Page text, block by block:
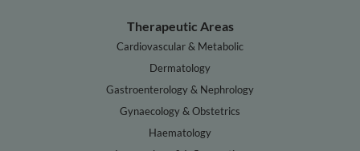
Therapeutic Areas
Cardiovascular & Metabolic
Dermatology
Gastroenterology & Nephrology
Gynaecology & Obstetrics
Haematology